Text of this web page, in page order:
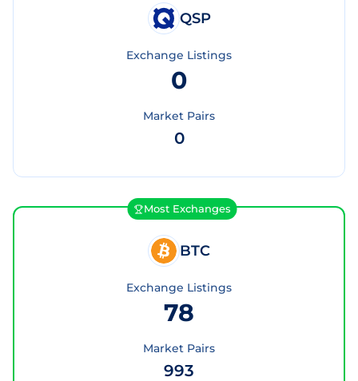
QSP
Exchange Listings
0
Market Pairs
0
Most Exchanges
BTC
Exchange Listings
78
Market Pairs
993